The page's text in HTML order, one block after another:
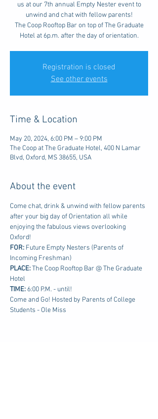
us at our 7th annual Empty Nester event to
unwind and chat with fellow parents!
The Coop Rooftop Bar on top of The Graduate
Hotel at 6p.m. after the day of orientation.
Registration is closed
See other events
Time & Location
May 20, 2024, 6:00 PM – 9:00 PM
The Coop at The Graduate Hotel, 400 N Lamar
Blvd, Oxford, MS 38655, USA
About the event
Come chat, drink & unwind with fellow parents
after your big day of Orientation all while
enjoying the fabulous views overlooking
Oxford!
FOR: Future Empty Nesters (Parents of
Incoming Freshman)
PLACE: The Coop Rooftop Bar @ The Graduate
Hotel
TIME: 6:00 P.M. - until!
Come and Go! Hosted by Parents of College
Students - Ole Miss